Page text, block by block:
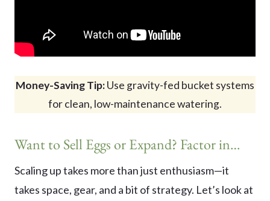
Money-Saving Tip:Use gravity-fed bucket systems
for clean, low-maintenance watering.
Want to Sell Eggs or Expand? Factor in…
Scaling up takes more than just enthusiasm—it
takes space, gear, and a bit of strategy. Let’s look at